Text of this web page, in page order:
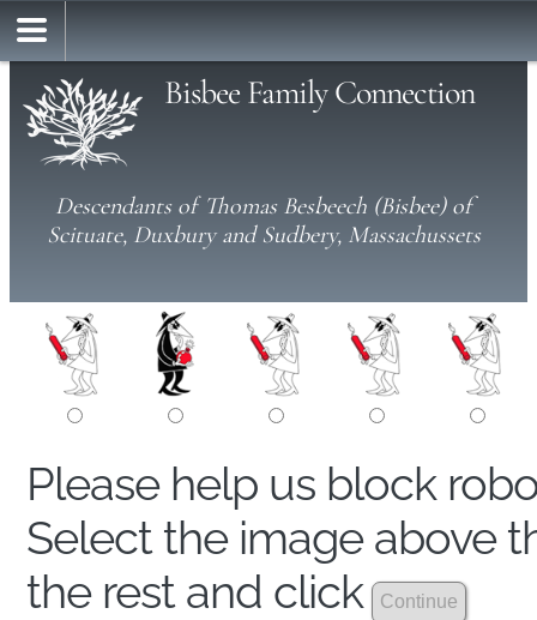
Bisbee Family Connection
Descendants of Thomas Besbeech (Bisbee) of
Scituate, Duxbury and Sudbery, Massachussets
Please help us block
Select the image above
the rest and click